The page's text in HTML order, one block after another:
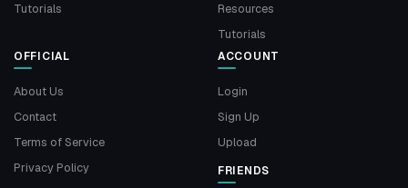
Tutorials
Resources
Tutorials
OFFICIAL
About Us
Contact
Terms of Service
Privacy Policy
ACCOUNT
Login
Sign Up
Upload
FRIENDS